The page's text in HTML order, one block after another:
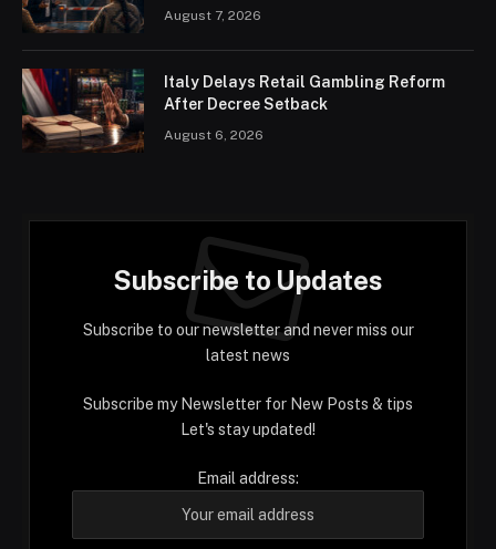
August 7, 2026
Italy Delays Retail Gambling Reform
After Decree Setback
August 6, 2026
Subscribe to Updates
Subscribe to our newsletter and never miss our
latest news
Subscribe my Newsletter for New Posts & tips
Let's stay updated!
Email address: